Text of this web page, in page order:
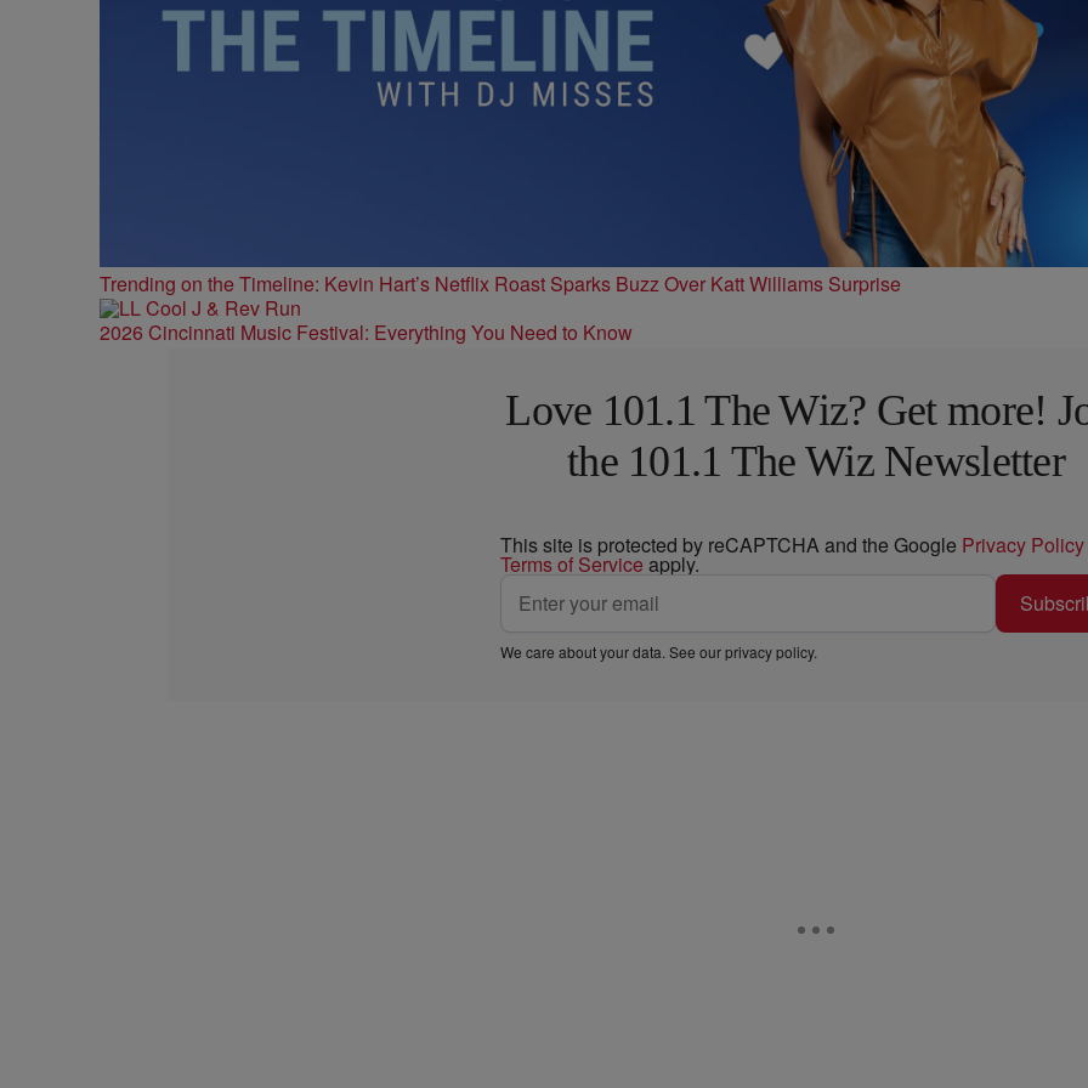
Trending on the Timeline: Kevin Hart’s Netflix Roast Sparks Buzz Over Katt Williams Surprise
2026 Cincinnati Music Festival: Everything You Need to Know
Love 101.1 The Wiz? Get more!
the 101.1 The Wiz Newsletter
This site is protected by reCAPTCHA and the Google Privacy Policy
Terms of Service apply.
We care about your data. See ourprivacy policy.